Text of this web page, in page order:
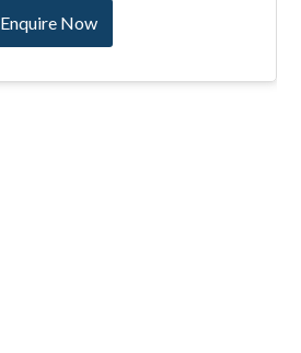
Enquire Now